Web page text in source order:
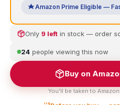
Amazon Prime Eligible —
Only 9 left in stock — order
24 people viewing this now
Buy on
You'll be taken to Amazon